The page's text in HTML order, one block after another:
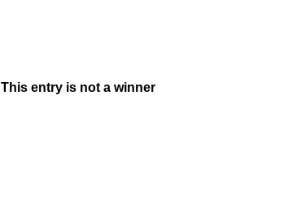
This entry is not a winner